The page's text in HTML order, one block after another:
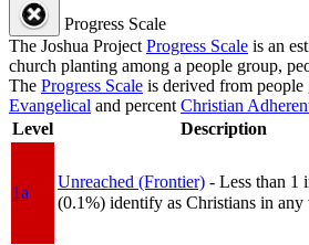
Progress Scale
The Joshua Project Progress Scale is an
church planting among a people group,
The Progress Scale is derived from
Evangelical and percent Christian
Level
Description
1a
Unreached (Frontier) - Less than 1
(0.1%) identify as Christians in any